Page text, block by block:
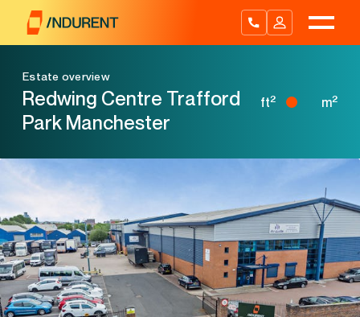
content
Estate overview
Redwing Centre Trafford
Park Manchester
ft2 m2